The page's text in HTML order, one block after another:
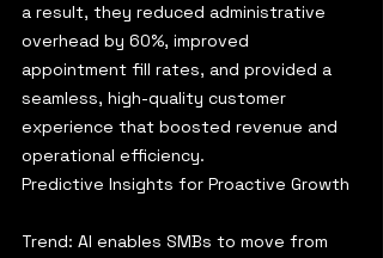
a result, they reduced administrative
overhead by 60%, improved
appointment fill rates, and provided a
seamless, high-quality customer
experience that boosted revenue and
operational efficiency.
Predictive Insights for Proactive Growth
Trend: AI enables SMBs to move from